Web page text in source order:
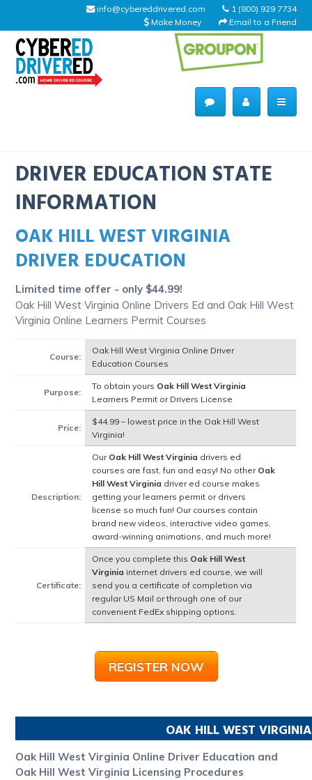
1 (800) 929 7734
info@cybereddrivered.com
Email to a Friend
Make Money
Main
navigation
Home
About Us
Driving Schools
DRIVER EDUCATION STATE
INFORMATION
OAK HILL WEST VIRGINIA
DRIVER EDUCATION
Limited time offer - only $44.99!
Oak Hill West Virginia Online Drivers Ed and Oak Hill West
Virginia Online Learners Permit Courses
Course:
Oak Hill West Virginia Online Driver
Education Courses
Purpose:
To obtain yours Oak Hill West Virginia
Learners Permit or Drivers License
Price:
$44.99 – lowest price in the Oak Hill West
Virginia!
Description:
Our Oak Hill West Virginia drivers ed
courses are fast, fun and easy! No other Oak
Hill West Virginia driver ed course makes
getting your learners permit or drivers
license so much fun! Our courses contain
brand new videos, interactive video games,
award-winning animations, and much more!
Certificate:
Once you complete this Oak Hill West
Virginia internet drivers ed course, we will
send you a certificate of completion via
regular US Mail or through one of our
convenient FedEx shipping options.
REGISTER NOW
OAK HILLWEST VIRGINIA
Oak Hill West Virginia Online Driver Education and
Oak Hill West Virginia Licensing Procedures